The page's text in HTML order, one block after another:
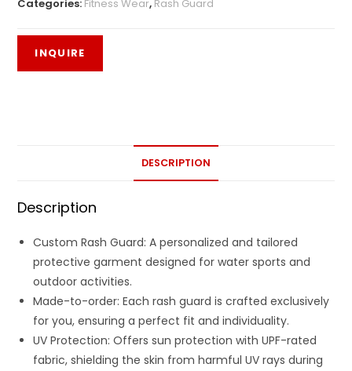
Categories: Fitness Wear, Rash Guard
DESCRIPTION
Description
Custom Rash Guard: A personalized and tailored
protective garment designed for water sports and
outdoor activities.
Made-to-order: Each rash guard is crafted exclusively
for you, ensuring a perfect fit and individuality.
UV Protection: Offers sun protection with UPF-rated
fabric, shielding the skin from harmful UV rays during